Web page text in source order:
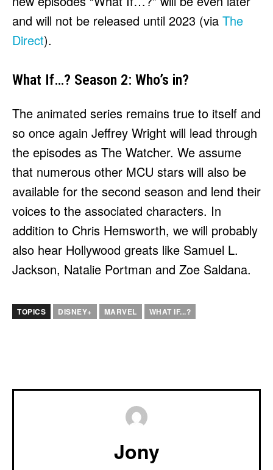
and will not be released until 2023 (via The
Direct).
What If…? Season 2: Who’s in?
The animated series remains true to itself and
so once again Jeffrey Wright will lead through
the episodes as The Watcher. We assume
that numerous other MCU stars will also be
available for the second season and lend their
voices to the associated characters. In
addition to Chris Hemsworth, we will probably
also hear Hollywood greats like Samuel L.
Jackson, Natalie Portman and Zoe Saldana.
TOPICS DISNEY+ MARVEL WHAT IF...?
Jony